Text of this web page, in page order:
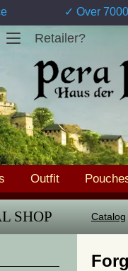
✓ Over
Retailer?
Outfit
SHOP Catalog